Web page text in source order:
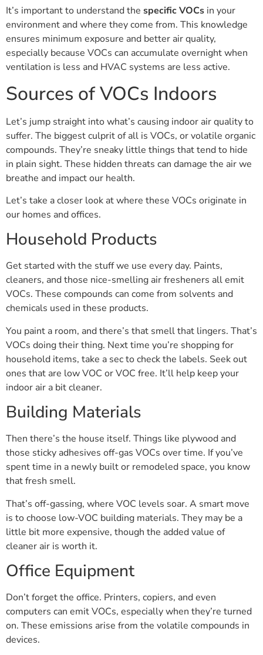
It’s important to understand the specific VOCs in your
environment and where they come from. This knowledge
ensures minimum exposure and better air quality,
especially because VOCs can accumulate overnight when
ventilation is less and HVAC systems are less active.
Sources of VOCs Indoors
Let’s jump straight into what’s causing indoor air quality to
suffer. The biggest culprit of all is VOCs, or volatile organic
compounds. They’re sneaky little things that tend to hide
in plain sight. These hidden threats can damage the air we
breathe and impact our health.
Let’s take a closer look at where these VOCs originate in
our homes and offices.
Household Products
Get started with the stuff we use every day. Paints,
cleaners, and those nice-smelling air fresheners all emit
VOCs. These compounds can come from solvents and
chemicals used in these products.
You paint a room, and there’s that smell that lingers. That’s
VOCs doing their thing. Next time you’re shopping for
household items, take a sec to check the labels. Seek out
ones that are low VOC or VOC free. It’ll help keep your
indoor air a bit cleaner.
Building Materials
Then there’s the house itself. Things like plywood and
those sticky adhesives off-gas VOCs over time. If you’ve
spent time in a newly built or remodeled space, you know
that fresh smell.
That’s off-gassing, where VOC levels soar. A smart move
is to choose low-VOC building materials. They may be a
little bit more expensive, though the added value of
cleaner air is worth it.
Office Equipment
Don’t forget the office. Printers, copiers, and even
computers can emit VOCs, especially when they’re turned
on. These emissions arise from the volatile compounds in
devices.